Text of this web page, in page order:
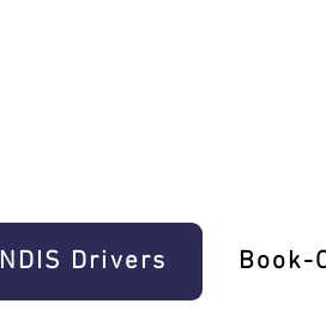
‎NDIS Drivers Book-